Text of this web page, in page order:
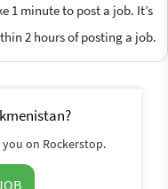
1 minute to post a job. It’s
2 hours of posting a job.
on Rockerstop.